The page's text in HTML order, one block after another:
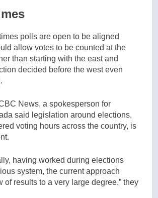
polls are open to be aligned
allow votes to be counted at the
than starting with the east and
decided before the west even
News, a spokesperson for
said legislation around elections,
voting hours across the country, is
having worked during elections
system, the current approach
of results to a very large degree,” they